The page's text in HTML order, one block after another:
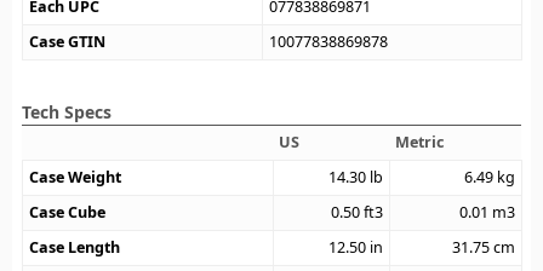
Each UPC
077838869871
Case GTIN
10077838869878
Tech Specs
US
Metric
Case Weight
14.30 lb 6.49 kg
Case Cube
0.50ft3 0.01 m3
Case Length
12.50 in 31.75cm